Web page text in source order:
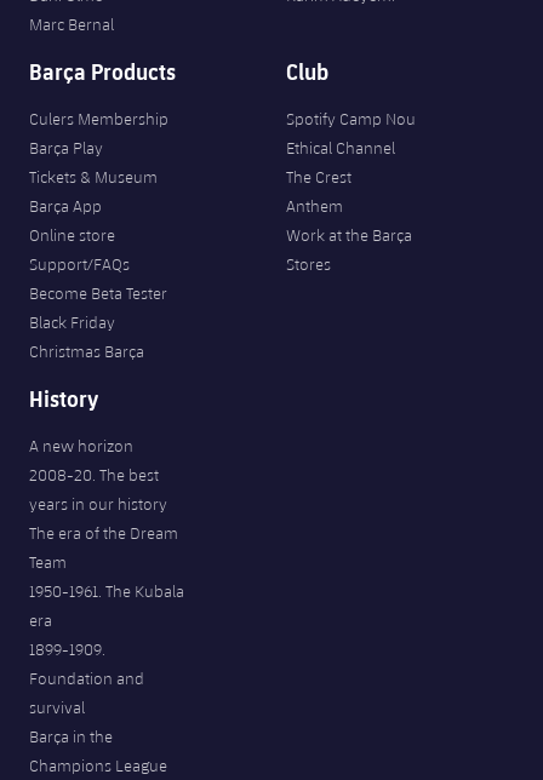
Marc Bernal
Barça Products
Culers Membership
Barça Play
Tickets & Museum
Barça App
Online store
Support/FAQs
Become Beta Tester
Black Friday
Christmas Barça
Club
Spotify Camp Nou
Ethical Channel
The Crest
Anthem
Work at the Barça
Stores
History
A new horizon
2008-20. The best
years in our history
The era of the Dream
Team
1950-1961. The Kubala
era
1899-1909.
Foundation and
survival
Barça in the
Champions League